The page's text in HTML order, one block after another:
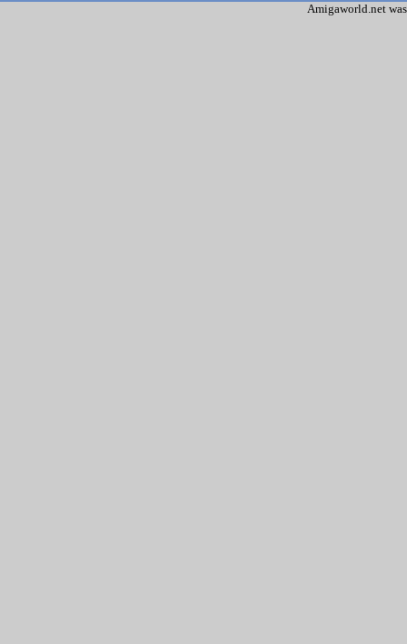
Amigaworld.net